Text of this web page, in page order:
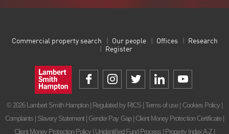
Commercial property search Our people Offices
Research
Register
© 2026 Lambert Smith Hampton | Regulated by RICS | Terms of use| Cookies Policy
Complaints Slavery Statement| Gender Pay Gap| Client Money Protection Certificate|
Client Money Protection Policy Unidentified Fund Process Property Index A-Z